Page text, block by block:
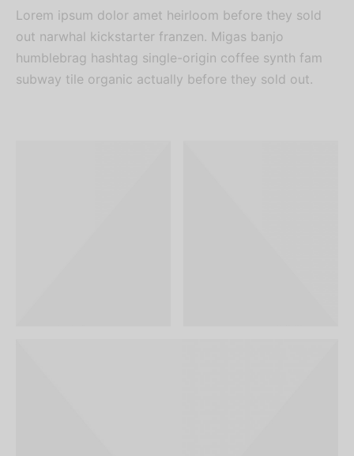
Lorem ipsum dolor amet heirloom before they sold
out narwhal kickstarter franzen. Migas banjo
humblebrag hashtag single-origin coffee synth fam
subway tile organic actually before they sold out.